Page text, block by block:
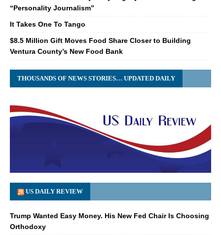
“Personality Journalism”
It Takes One To Tango
$8.5 Million Gift Moves Food Share Closer to Building
Ventura County’s New Food Bank
THOUSANDS OF NEWS STORIES… UPDATED DAILY
US DAILY REVIEW
Trump Wanted Easy Money. His New Fed Chair Is Choosing
Orthodoxy